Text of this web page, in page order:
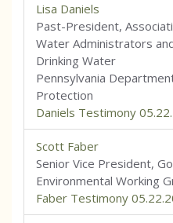
Lisa Daniels
Past-President,
Water Administrators
Drinking Water
Pennsylvania
Protection
Daniels Testimony
Scott Faber
Senior Vice President,
Environmental Working
Faber Testimony